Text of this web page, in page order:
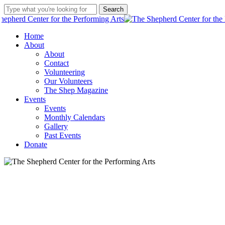
Skip
to
main
content
Search
Close
Menu
Home
About
About
Contact
Volunteering
Our Volunteers
The Shep Magazine
Events
Events
Monthly Calendars
Gallery
Past Events
Donate
Give what you can. Help The Shep finish the air